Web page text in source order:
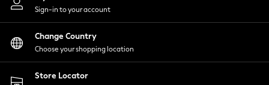
Shirts & Blouses
Shorts
Skirts
Suits & Tailoring
Sportswear
Swimwear
Sign-in to your account
Change Country
Choose your shopping location
Store Locator